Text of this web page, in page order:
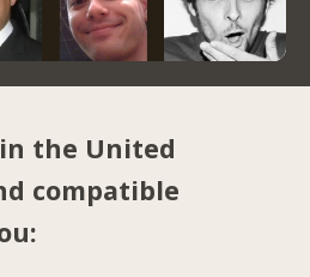
the United
compatible